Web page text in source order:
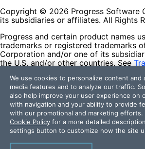
Copyright © 2026 Progress Software
its subsidiaries or affiliates. All Rights
Progress and certain product names
trademarks or registered trademarks
Corporation and/or one of its
the U.S. and/or other countries. See
contained herein are reserved by their
and their inclusion does not imply an
affiliation, or sponsorship as between
respective owners.
Terms of Use
Site Feedback
Privacy Center
We use cookies to personalize content and
media features and to analyze our traffic.
also help improve your user experience on
with navigation and your ability to provide
with our promotional and marketing efforts.
Cookie Policy for a more detailed
settings button to customize how the site